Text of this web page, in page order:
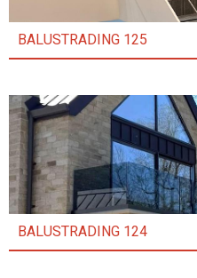
BALUSTRADING 125
BALUSTRADING 124